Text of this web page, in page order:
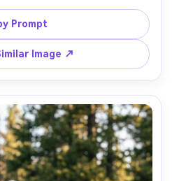
pack straps, standing on
at sunrise, soft pink sky
Sony A1, 85mm f/1.4, crisp
reflective mood, natural skin
Prompt
Image ↗